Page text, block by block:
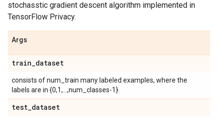
stochasstic gradient descent algorithm implemented in
TensorFlow Privacy.
Args
train_dataset
consists of num_train many labeled examples, where the
labels are in {0,1,...,num_classes-1}.
test_dataset